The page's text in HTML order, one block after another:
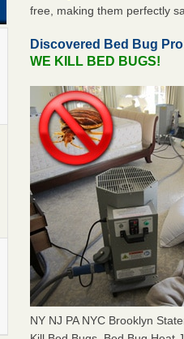
free, making them perfectly
Discovered Bed Bug
WE KILL BED BUGS!
NY NJ PA NYC Brooklyn